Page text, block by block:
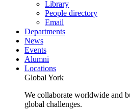
Library
People directory
Email
Departments
News
Events
Alumni
Locations
Global York
We collaborate worldwide and
global challenges.